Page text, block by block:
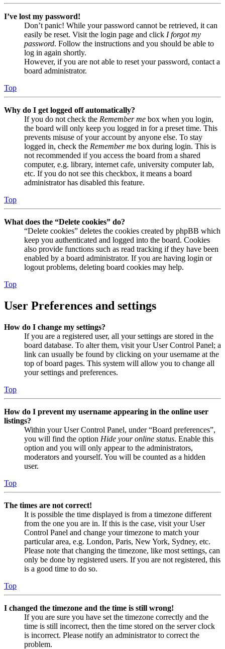
I’ve lost my password!
Don’t panic! While your password cannot be retrieved, it can
easily be reset. Visit the login page and click I forgot my
password. Follow the instructions and you should be able to
log in again shortly.
However, if you are not able to reset your password, contact a
board administrator.
Top
Why do I get logged off automatically?
If you do not check the Remember me box when you login,
the board will only keep you logged in for a preset time. This
prevents misuse of your account by anyone else. To stay
logged in, check the Remember me box during login. This is
not recommended if you access the board from a shared
computer, e.g. library, internet cafe, university computer lab,
etc. If you do not see this checkbox, it means a board
administrator has disabled this feature.
Top
What does the “Delete cookies” do?
“Delete cookies” deletes the cookies created by phpBB which
keep you authenticated and logged into the board. Cookies
also provide functions such as read tracking if they have been
enabled by a board administrator. If you are having login or
logout problems, deleting board cookies may help.
Top
User Preferences and settings
How do I change my settings?
If you are a registered user, all your settings are stored in the
board database. To alter them, visit your User Control Panel; a
link can usually be found by clicking on your username at the
top of board pages. This system will allow you to change all
your settings and preferences.
Top
How do I prevent my username appearing in the online user
listings?
Within your User Control Panel, under “Board preferences”,
you will find the option Hide your online status. Enable this
option and you will only appear to the administrators,
moderators and yourself. You will be counted as a hidden
user.
Top
The times are not correct!
It is possible the time displayed is from a timezone different
from the one you are in. If this is the case, visit your User
Control Panel and change your timezone to match your
particular area, e.g. London, Paris, New York, Sydney, etc.
Please note that changing the timezone, like most settings, can
only be done by registered users. If you are not registered, this
is a good time to do so.
Top
I changed the timezone and the time is still wrong!
If you are sure you have set the timezone correctly and the
time is still incorrect, then the time stored on the server clock
is incorrect. Please notify an administrator to correct the
problem.